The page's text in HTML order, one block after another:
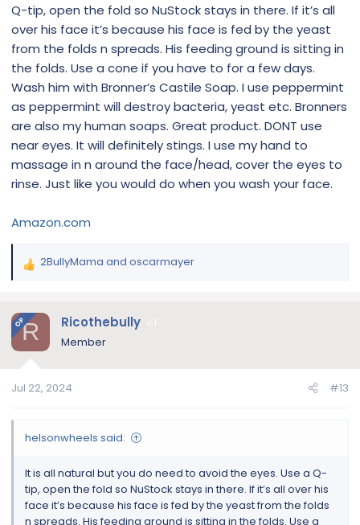
Q-tip, open the fold so NuStock stays in there. If it’s all
over his face it’s because his face is fed by the yeast
from the folds n spreads. His feeding ground is sitting in
the folds. Use a cone if you have to for a few days.
Wash him with Bronner’s Castile Soap. I use peppermint
as peppermint will destroy bacteria, yeast etc. Bronners
are also my human soaps. Great product. DONT use
near eyes. It will definitely stings. I use my hand to
massage in n around the face/head, cover the eyes to
rinse. Just like you would do when you wash your face.
Amazon.com
R
c
t
i
n
2BullyMama and oscarmayer
OPR Ricothebully
Member
Jul 22, 2024 #13
helsonwheels said:
It is all natural but you do need to avoid the eyes. Use a Q-
tip, open the fold so NuStock stays in there. If it’s all over his
face it’s because his face is fed by the yeast from the folds
n spreads. His feeding ground is sitting in the folds. Use a